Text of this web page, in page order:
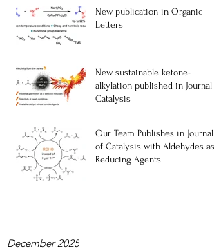
New publication in Organic
Letters
New sustainable ketone-
alkylation published in Journal of
Catalysis
Our Team Publishes in Journal
of Catalysis with Aldehydes as
Reducing Agents
December 2025